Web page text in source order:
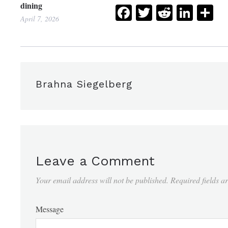
dining
April 7, 2026 Facebook
Twitter
Reddit
Brahna Siegelberg
Leave a Comment
Your email address will not be published. Required fields
Message